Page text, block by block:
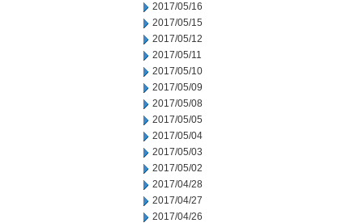
2017/05/16
2017/05/15
2017/05/12
2017/05/11
2017/05/10
2017/05/09
2017/05/08
2017/05/05
2017/05/04
2017/05/03
2017/05/02
2017/04/28
2017/04/27
2017/04/26